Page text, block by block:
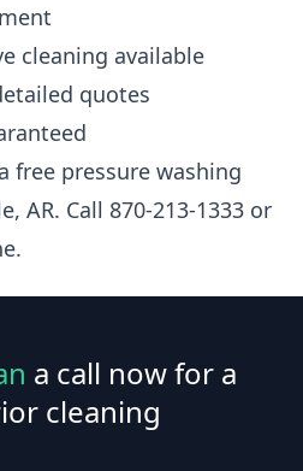
cleaning available
quotes
free pressure washing
AR. Call 870-213-1333 or
a call now for a
cleaning